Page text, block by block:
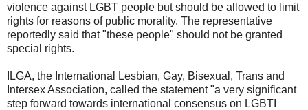
violence against LGBT people but should be allowed to limit
rights for reasons of public morality. The representative
reportedly said that "these people" should not be granted
special rights.
ILGA, the International Lesbian, Gay, Bisexual, Trans and
Intersex Association, called the statement "a very significant
step forward towards international consensus on LGBTI